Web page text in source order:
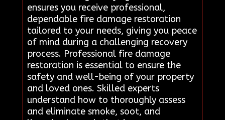
ensures you receive professional,
dependable fire damage restoration
tailored to your needs, giving you peace
of mind during a challenging recovery
process. Professional fire damage
restoration is essential to ensure the
safety and well-being of your property
and loved ones. Skilled experts
understand how to thoroughly assess
and eliminate smoke, soot, and